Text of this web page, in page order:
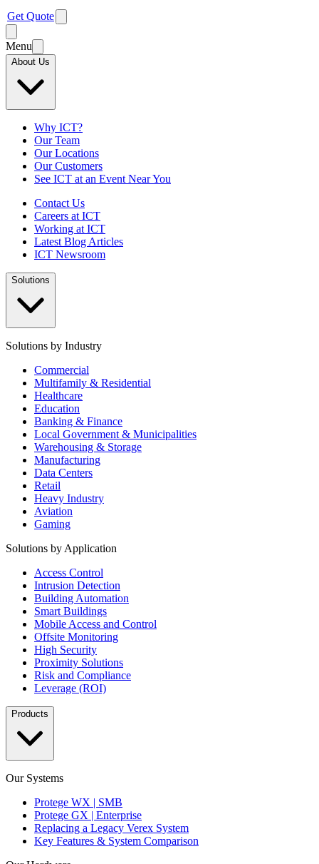
Get Quote
Menu
About Us
Why ICT?
Our Team
Our Locations
Our Customers
See ICT at an Event Near You
Contact Us
Careers at ICT
Working at ICT
Latest Blog Articles
ICT Newsroom
Solutions
Solutions by Industry
Commercial
Multifamily & Residential
Healthcare
Education
Banking & Finance
Local Government & Municipalities
Warehousing & Storage
Manufacturing
Data Centers
Retail
Heavy Industry
Aviation
Gaming
Solutions by Application
Access Control
Intrusion Detection
Building Automation
Smart Buildings
Mobile Access and Control
Offsite Monitoring
High Security
Proximity Solutions
Risk and Compliance
Leverage (ROI)
Products
Our Systems
Protege WX | SMB
Protege GX | Enterprise
Replacing a Legacy Verex System
Key Features & System Comparison